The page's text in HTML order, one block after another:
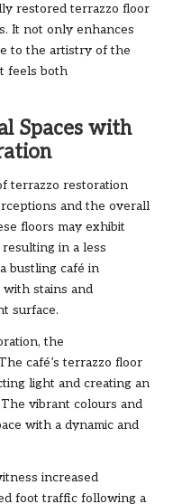
restored terrazzo floor
It not only enhances
to the artistry of the
feels both
Spaces with
terrazzo restoration
and the overall
floors may exhibit
in a less
bustling café in
with stains and
surface.
the
café’s terrazzo floor
light and creating an
vibrant colours and
with a dynamic and
increased
foot traffic following a